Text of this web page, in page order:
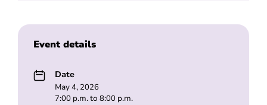
Event details
Date
May 4, 2026
7:00 p.m. to 8:00 p.m.